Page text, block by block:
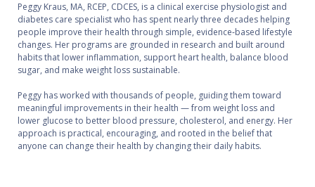
Peggy Kraus, MA, RCEP, CDCES, is a clinical exercise physiologist and
diabetes care specialist who has spent nearly three decades helping
people improve their health through simple, evidence‑based lifestyle
changes. Her programs are grounded in research and built around
habits that lower inflammation, support heart health, balance blood
sugar, and make weight loss sustainable.
Peggy has worked with thousands of people, guiding them toward
meaningful improvements in their health — from weight loss and
lower glucose to better blood pressure, cholesterol, and energy. Her
approach is practical, encouraging, and rooted in the belief that
anyone can change their health by changing their daily habits.